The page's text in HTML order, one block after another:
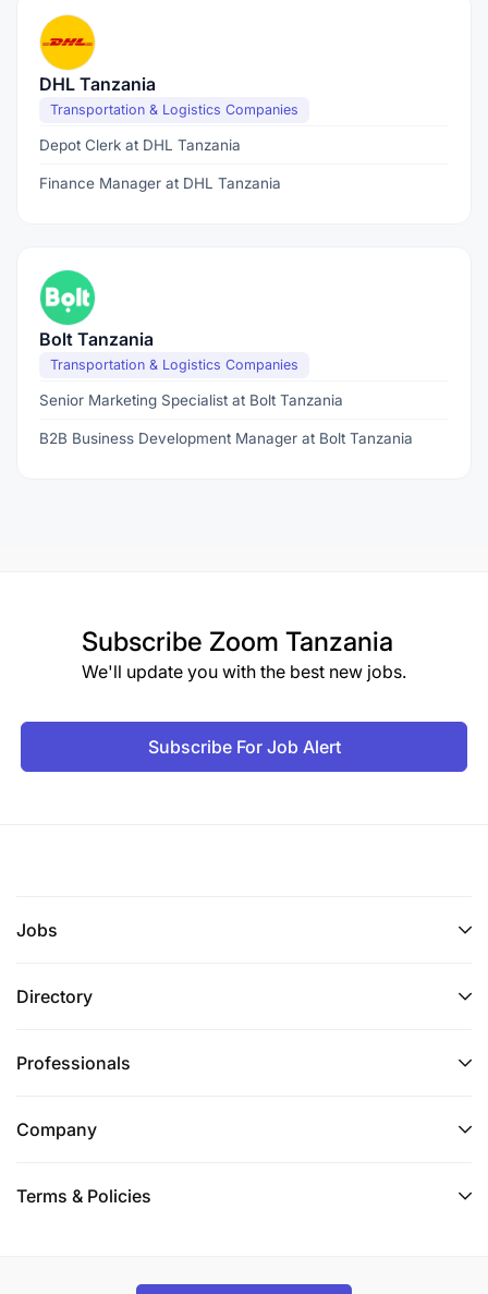
DHL Tanzania
Transportation & Logistics Companies
Depot Clerk at DHL Tanzania
Finance Manager at DHL Tanzania
Bolt Tanzania
Transportation & Logistics Companies
Senior Marketing Specialist at Bolt Tanzania
B2B Business Development Manager at Bolt Tanzania
Subscribe Zoom Tanzania
We'll update you with the best new jobs.
Subscribe For Job Alert
Jobs
Directory
Professionals
Company
Terms & Policies